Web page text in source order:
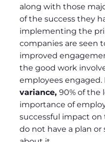
along with those
of the success they
implementing the
companies are seen
improved
the good work
employees engaged.
variance, 90% of the
importance of
successful impact on
do not have a plan